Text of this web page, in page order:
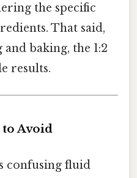
the specific
That said,
baking, the 1:2
results.
Avoid
confusing fluid